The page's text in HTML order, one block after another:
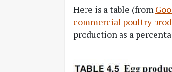
Here is a table (from
commercial poultry
production as a